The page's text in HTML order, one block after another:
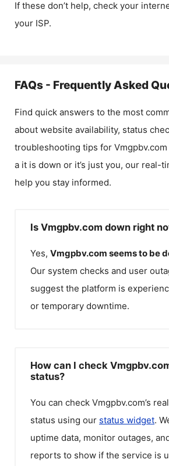
If these don’t help, check your
your ISP.
FAQs - Frequently Asked
Find quick answers to the most
about website availability, status
troubleshooting tips for Vmgpbv.com
a it is down or it’s just you, our real-
help you stay informed.
Is Vmgpbv.com down right
Yes, Vmgpbv.com seems to be
Our system checks and user
suggest the platform is
or temporary downtime.
How can I check
status?
You can check Vmgpbv.com’s
status using our status widget.
uptime data, monitor outages,
reports to show if the service is